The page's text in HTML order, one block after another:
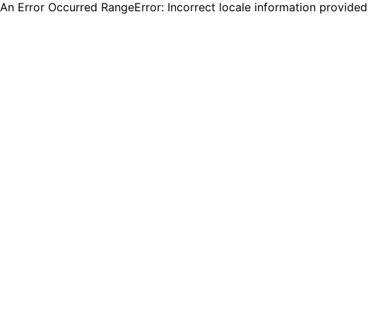
An Error Occurred RangeError: Incorrect locale information provided